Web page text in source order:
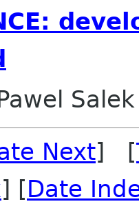
Salek
Next] [
] [Date